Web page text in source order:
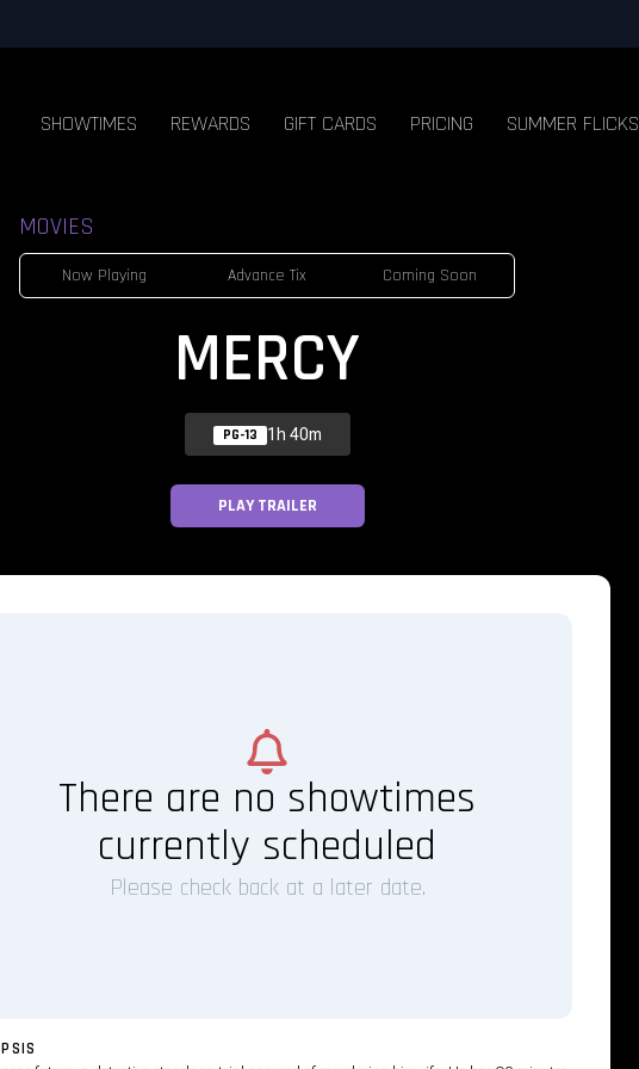
SHOWTIMES REWARDS GIFT CARDS PRICING SUMMER FLICKS
MOVIES
Now Playing Advance Tix Coming Soon
MERCY
PG-13 1h 40m
PLAY TRAILER
There are no showtimes
currently scheduled
Please check back at a later date.